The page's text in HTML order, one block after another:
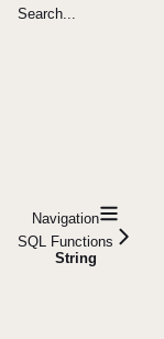
Search...
Navigation
SQL Functions
String